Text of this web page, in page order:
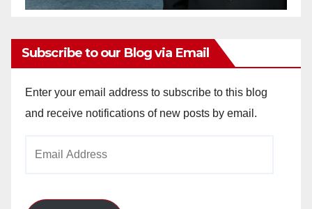
Subscribe to our Blog via Email
Enter your email address to subscribe to this blog
and receive notifications of new posts by email.